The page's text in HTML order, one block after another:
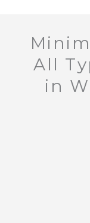
All
in